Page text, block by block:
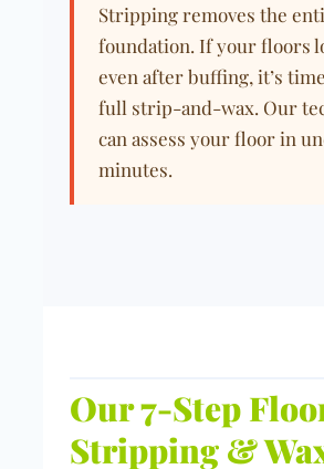
Stripping removes the
foundation. If your floors
even after buffing, it’s
full strip-and-wax. Our
can assess your floor in
minutes.
Our 7-Step
Stripping &